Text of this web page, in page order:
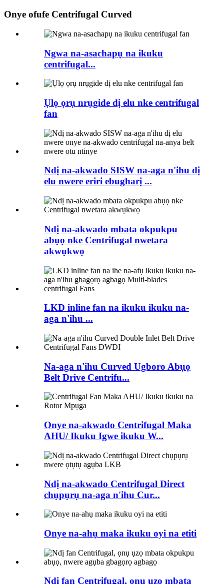
Onye ofufe Centrifugal Curved
Ngwa na-asachapụ na ikuku
centrifugal...
Ụlọ ọrụ nrụgide dị elu nke centrifugal
fan
Ndị na-akwado SISW na-aga n'ihu dị
elu nwere eriri ebugharị ...
Ndị na-akwado mbata okpukpu
abụọ nke Centrifugal nwetara
akwụkwọ
LKD inline fan na ikuku ikuku na-
aga n'ihu ...
Na-aga n'ihu Curved Ugboro Abụọ
Belt Drive Centrifu...
Onye na-akwado Centrifugal Maka
AHU/ Ikuku Igwe ikuku W...
Ndị na-akwado Centrifugal Direct
chụpụrụ na-aga n'ihu Cur...
Onye na-ahụ maka ikuku oyi na etiti
Ndị fan Centrifugal, ọnụ ụzọ mbata